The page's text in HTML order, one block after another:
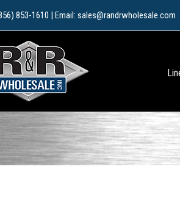
853-1610 | Email: sales@randrwholesale.com